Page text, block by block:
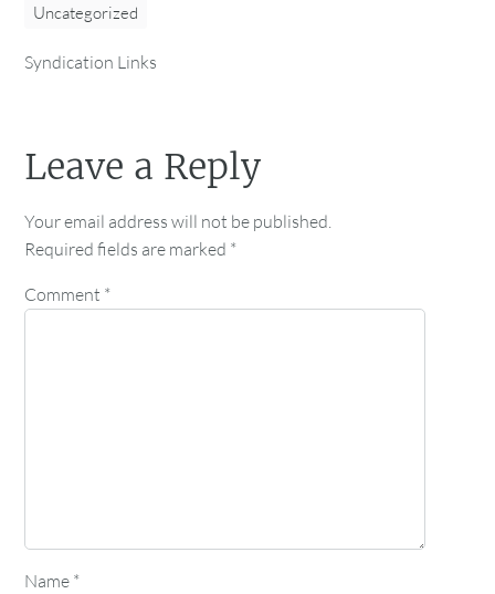
Uncategorized
Syndication Links
Leave a Reply
Your email address will not be published.
Required fields are marked *
Comment *
Name *